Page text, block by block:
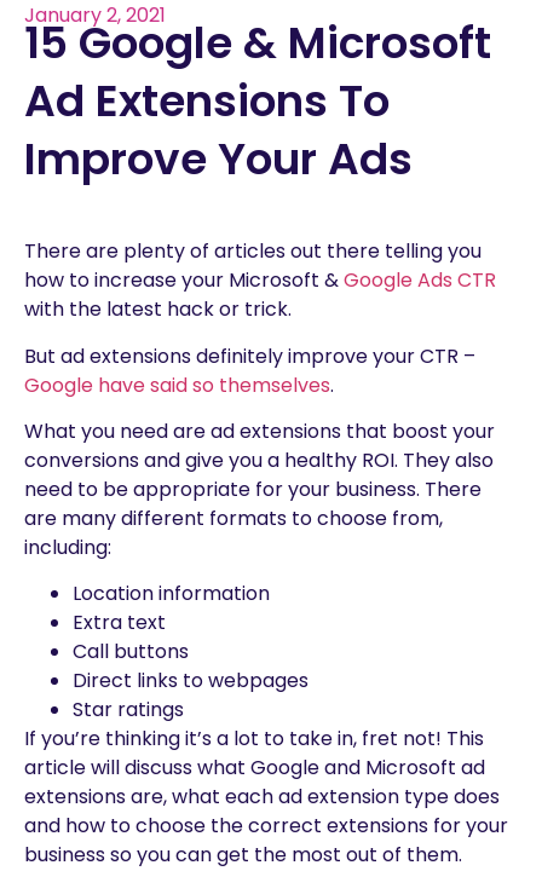
January 2, 2021
15 Google & Microsoft
Ad Extensions To
Improve Your Ads
There are plenty of articles out there telling you
how to increase your Microsoft &Google Ads CTR
with the latest hack or trick.
But ad extensions definitely improve your CTR –
Google have said so themselves.
What you need are ad extensions that boost your
conversions and give you a healthy ROI. They also
need to be appropriate for your business. There
are many different formats to choose from,
including:
Location information
Extra text
Call buttons
Direct links to webpages
Star ratings
If you’re thinking it’s a lot to take in, fret not! This
article will discuss what Google and Microsoft ad
extensions are, what each ad extension type does
and how to choose the correct extensions for your
business so you can get the most out of them.